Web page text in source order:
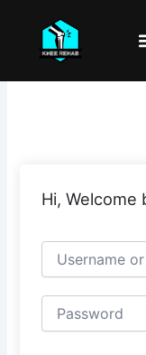
content
Hi, Welcome